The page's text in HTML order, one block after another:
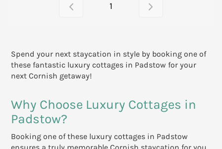
1
Spend your next staycation in style by booking one of
these fantastic luxury cottages in Padstow for your
next Cornish getaway!
Why Choose Luxury Cottages in
Padstow?
Booking one of these luxury cottages in Padstow